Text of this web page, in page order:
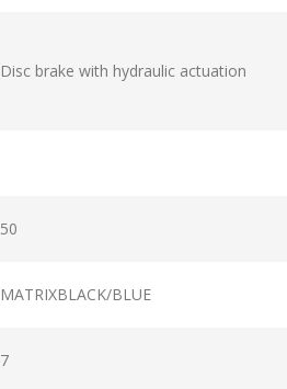
Disc brake with hydraulic actuation
50
MATRIXBLACK/BLUE
7